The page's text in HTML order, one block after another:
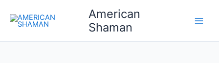
content
American
Shaman